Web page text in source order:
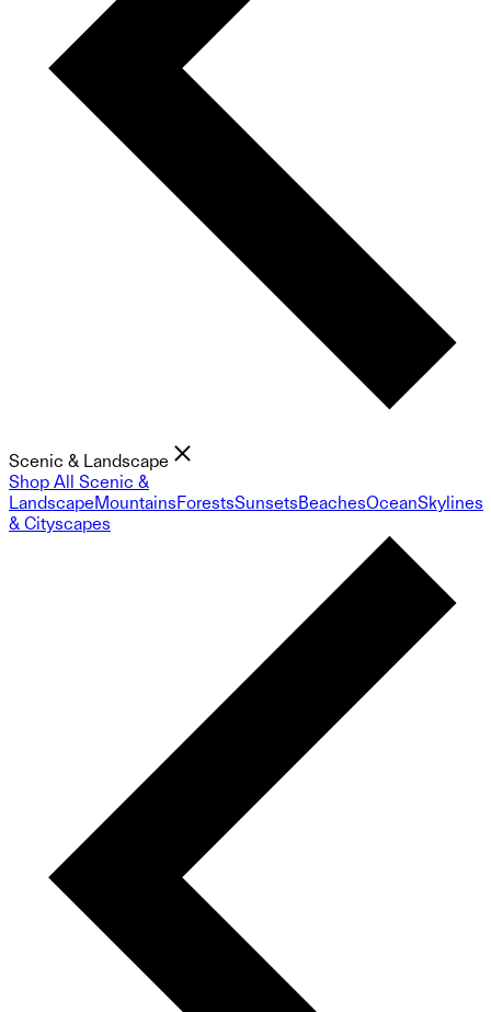
Scenic & Landscape
Shop All Scenic &
LandscapeMountainsForestsSunsetsBeachesOceanSkylines
& Cityscapes